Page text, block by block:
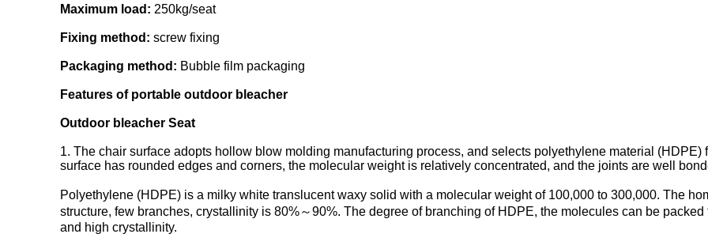
Maximum load: 250kg/seat
Fixing method: screw fixing
Packaging method: Bubble film packaging
Features of portable outdoor bleacher
Outdoor bleacher Seat
1. The chair surface adopts hollow blow molding manufacturing process, and selects polyethylene material
surface has rounded edges and corners, the molecular weight is relatively concentrated, and the joints are well
Polyethylene (HDPE) is a milky white translucent waxy solid with a molecular weight of 100,000 to 300,000. The
structure, few branches, crystallinity is 80%～90%. The degree of branching of HDPE, the molecules can be
and high crystallinity.